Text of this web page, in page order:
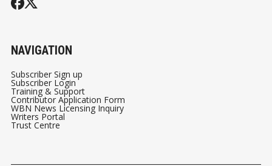
NAVIGATION
Subscriber Sign up
Subscriber Login
Training & Support
Contributor Application Form
WBN News Licensing Inquiry
Writers Portal
Trust Centre